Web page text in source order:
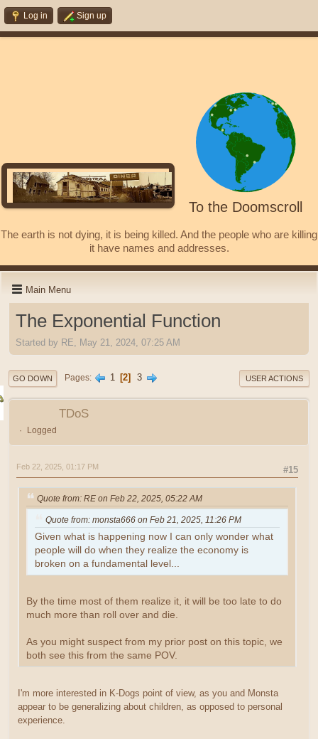
Log in Sign up
To the Doomscroll
The earth is not dying, it is being killed. And the people who are killing
it have names and addresses.
Main Menu
The Exponential Function
Started by RE, May 21, 2024, 07:25 AM
GO DOWN Pages 1 2 3 USER ACTIONS
TDoS
Logged
#15
Feb 22, 2025, 01:17 PM
Quote from: RE on Feb 22, 2025, 05:22 AM
Quote from: monsta666 on Feb 21, 2025, 11:26 PM
Given what is happening now I can only wonder what
people will do when they realize the economy is
broken on a fundamental level...
By the time most of them realize it, it will be too late to do
much more than roll over and die.
As you might suspect from my prior post on this topic, we
both see this from the same POV.
I'm more interested in K-Dogs point of view, as you and Monsta
appear to be generalizing about children, as opposed to personal
experience.